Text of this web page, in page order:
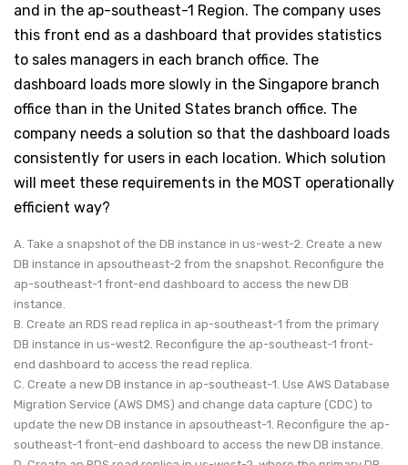
and in the ap-southeast-1 Region. The company uses
this front end as a dashboard that provides statistics
to sales managers in each branch office. The
dashboard loads more slowly in the Singapore branch
office than in the United States branch office. The
company needs a solution so that the dashboard loads
consistently for users in each location. Which solution
will meet these requirements in the MOST operationally
efficient way?
A. Take a snapshot of the DB instance in us-west-2. Create a new
DB instance in apsoutheast-2 from the snapshot. Reconfigure the
ap-southeast-1 front-end dashboard to access the new DB
instance.
B. Create an RDS read replica in ap-southeast-1 from the primary
DB instance in us-west2. Reconfigure the ap-southeast-1 front-
end dashboard to access the read replica.
C. Create a new DB instance in ap-southeast-1. Use AWS Database
Migration Service (AWS DMS) and change data capture (CDC) to
update the new DB instance in apsoutheast-1. Reconfigure the ap-
southeast-1 front-end dashboard to access the new DB instance.